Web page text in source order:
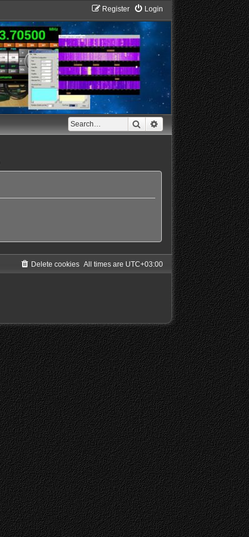
Login
Register
Search Advanced search
All times are UTC+03:00
Delete cookies